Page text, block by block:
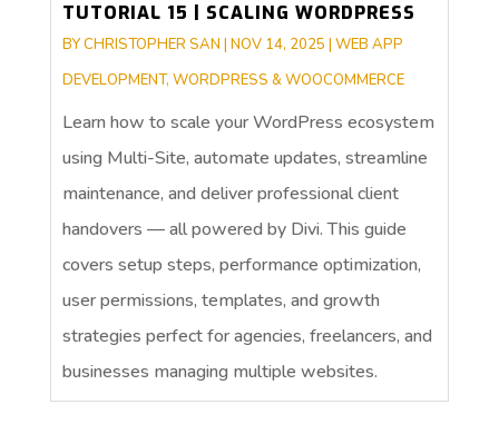
TUTORIAL 15 | SCALING WORDPRESS
BYCHRISTOPHER SAN | NOV 14, 2025 | WEB APP
DEVELOPMENT, WORDPRESS & WOOCOMMERCE
Learn how to scale your WordPress ecosystem
using Multi-Site, automate updates, streamline
maintenance, and deliver professional client
handovers — all powered by Divi. This guide
covers setup steps, performance optimization,
user permissions, templates, and growth
strategies perfect for agencies, freelancers, and
businesses managing multiple websites.